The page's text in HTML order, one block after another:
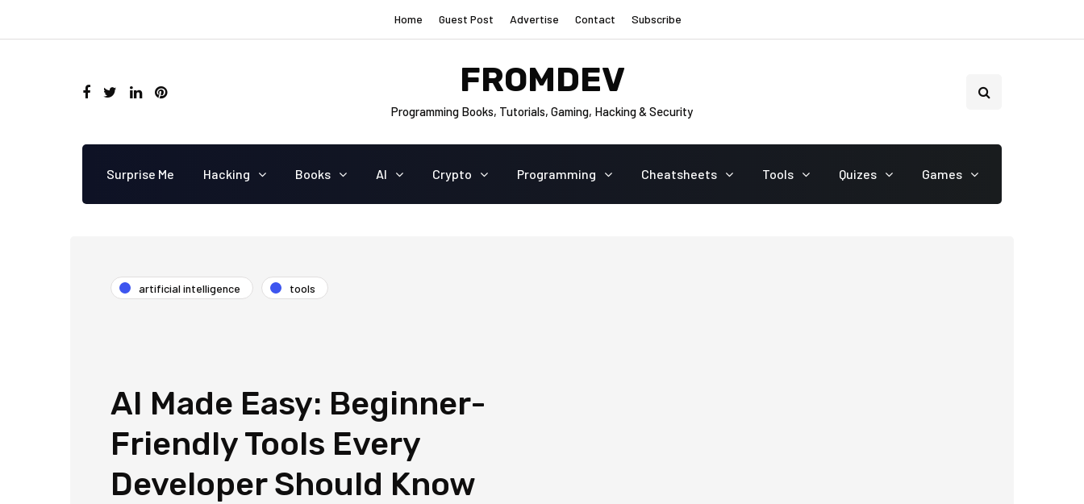
Home Guest Post Advertise Contact Subscribe
FROMDEV
Programming Books, Tutorials, Gaming, Hacking & Security
Surprise Me Hacking Books AI Crypto Programming Cheatsheets Tools Quizes Games
artificial intelligence tools
AI Made Easy: Beginner-
Friendly Tools Every
Developer Should Know